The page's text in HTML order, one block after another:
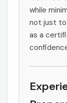
while
not just to
as a